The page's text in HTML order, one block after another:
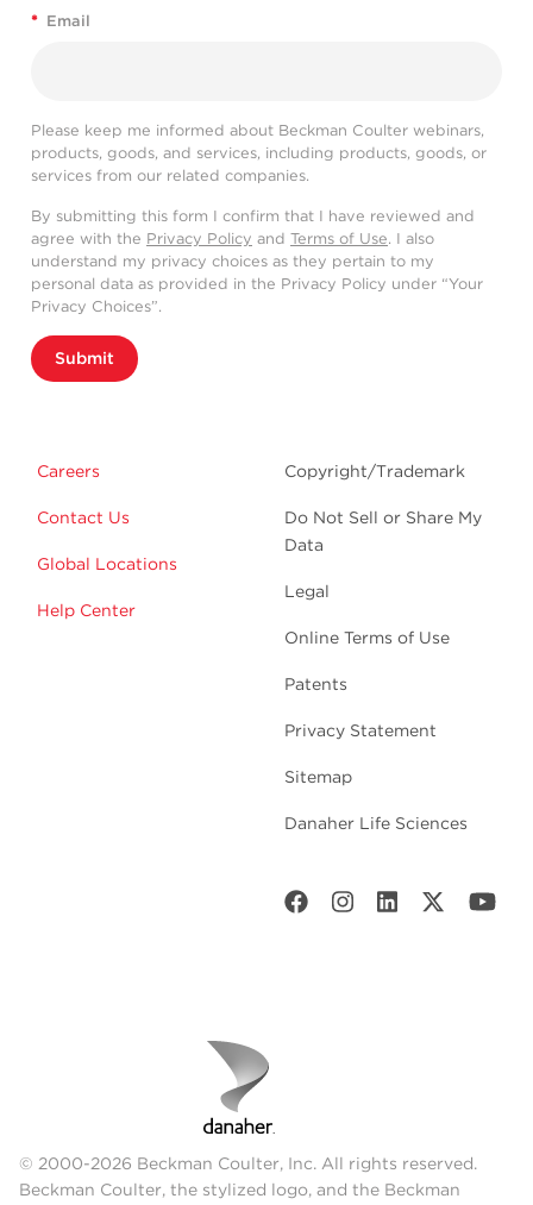
* Email
Please keep me informed about Beckman Coulter webinars,
products, goods, and services, including products, goods, or
services from our related companies.
By submitting this form I confirm that I have reviewed and
agree with the Privacy Policy and Terms of Use. I also
understand my privacy choices as they pertain to my
personal data as provided in the Privacy Policy under “Your
Privacy Choices”.
Submit
Careers
Contact Us
Global Locations
Help Center
Copyright/Trademark
Do Not Sell or Share My
Data
Legal
Online Terms of Use
Patents
Privacy Statement
Sitemap
Danaher Life Sciences
© 2000-2026 Beckman Coulter, Inc. All rights reserved.
Beckman Coulter, the stylized logo, and the Beckman